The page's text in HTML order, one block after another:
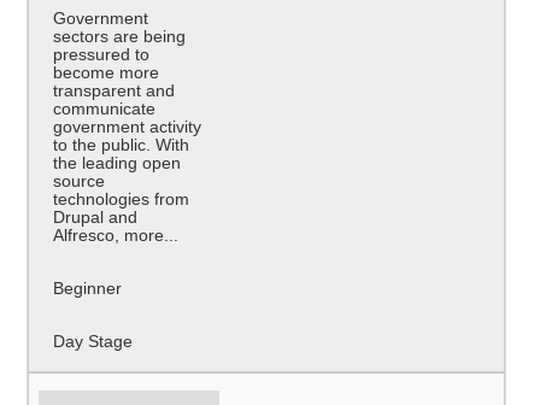
Government
sectors are being
pressured to
become more
transparent and
communicate
government activity
to the public. With
the leading open
source
technologies from
Drupal and
Alfresco, more...
Beginner
Day Stage